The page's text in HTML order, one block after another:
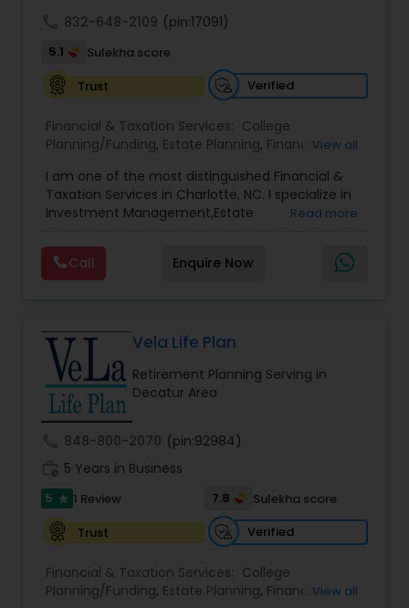
832-648-2109 (pin:17091)
5.1
Sulekha score
Trust
Verified
Financial & Taxation Services: College
Planning/Funding, Estate Planning, Financial
Management,Long Term Care Insurance,Notary
Services, Retirement Planning
View all
I am one of the most distinguished Financial &
Taxation Services in Charlotte, NC. I specialize in
Investment Management,Estate
Planning,Long Term Care Insurance,Financial
Advisor,College Planning/Funding.
Read more
Call Enquire Now
Vela Life Plan
Retirement Planning Serving in
Decatur Area
848-800-2070 (pin:92984)
5 Years in Business
5 star 1 Review 7.8
Sulekha score
Trust
Verified
Financial & Taxation Services: College
Planning/Funding, Estate Planning, FinancialView all